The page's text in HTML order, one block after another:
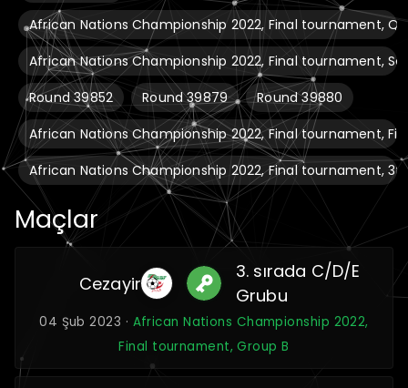
African Nations Championship 2022, Final tournament,
African Nations Championship 2022, Final tournament,
Round 39852
Round 39879
Round 39880
African Nations Championship 2022, Final tournament,
African Nations Championship 2022, Final tournament,
Maçlar
Cezayir
3. sırada C/D/E
Grubu
04 Şub 2023 · African Nations Championship 2022,
Final tournament, Group B